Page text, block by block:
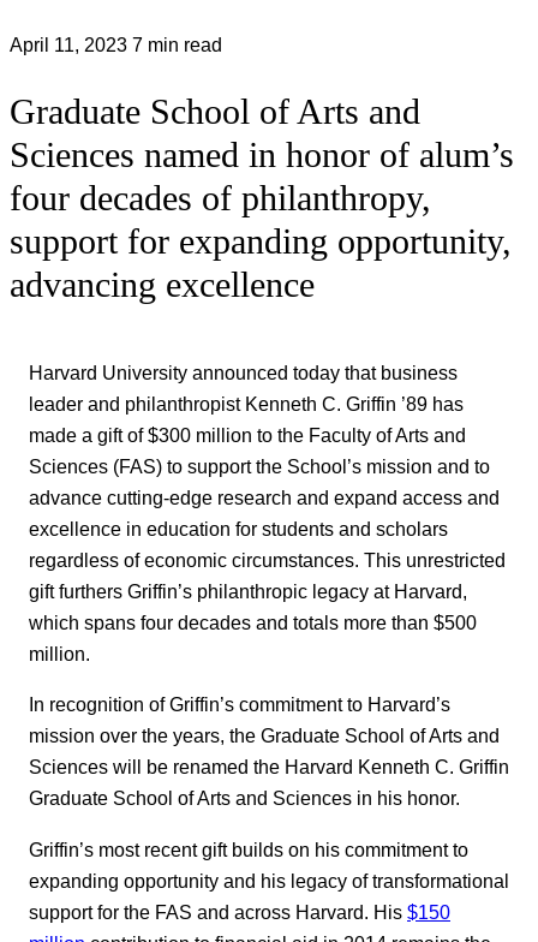
April 11, 2023 7 min read
Graduate School of Arts and
Sciences named in honor of alum’s
four decades of philanthropy,
support for expanding opportunity,
advancing excellence
Harvard University announced today that business
leader and philanthropist Kenneth C. Griffin ’89 has
made a gift of $300 million to the Faculty of Arts and
Sciences (FAS) to support the School’s mission and to
advance cutting-edge research and expand access and
excellence in education for students and scholars
regardless of economic circumstances. This unrestricted
gift furthers Griffin’s philanthropic legacy at Harvard,
which spans four decades and totals more than $500
million.
In recognition of Griffin’s commitment to Harvard’s
mission over the years, the Graduate School of Arts and
Sciences will be renamed the Harvard Kenneth C. Griffin
Graduate School of Arts and Sciences in his honor.
Griffin’s most recent gift builds on his commitment to
expanding opportunity and his legacy of transformational
support for the FAS and across Harvard. His $150